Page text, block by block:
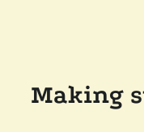
Making